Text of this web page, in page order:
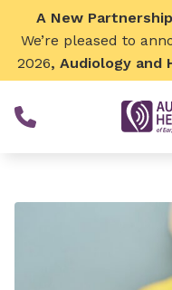
Skip to Content
A New
We’re pleased to
2026, Audiology and
Nose & Throat
together. By
resources, we
communities. We